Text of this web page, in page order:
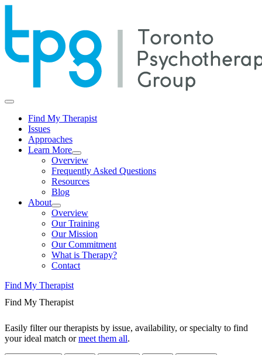
Find My Therapist
Issues
Approaches
Learn More
Overview
Frequently Asked Questions
Resources
Blog
About
Overview
Our Training
Our Mission
Our Commitment
What is Therapy?
Contact
Find My Therapist
Find My Therapist
Easily filter our therapists by issue, availability, or specialty to find
your ideal match ormeet them all.